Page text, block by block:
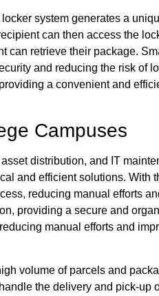
system generates a
can then access the
can retrieve their package.
and reducing the risk of
a convenient and
Campuses
distribution, and IT
and efficient solutions. With
reducing manual efforts
providing a secure and
manual efforts and
volume of parcels and
the delivery and pick-up